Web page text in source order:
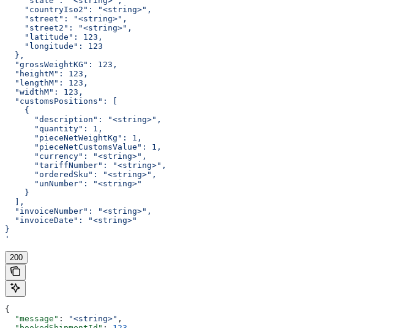
    "countryIso2": "<string>",
    "street": "<string>",
    "street2": "<string>",
    "latitude": 123,
    "longitude": 123
  },
  "grossWeightKG": 123,
  "heightM": 123,
  "lengthM": 123,
  "widthM": 123,
  "customsPositions": [
    {
      "description": "<string>",
      "quantity": 1,
      "pieceNetWeightKg": 1,
      "pieceNetCustomsValue": 1,
      "currency": "<string>",
      "tariffNumber": "<string>",
      "orderedSku": "<string>",
      "unNumber": "<string>"
    }
  ],
  "invoiceNumber": "<string>",
  "invoiceDate": "<string>"
}
'
200
{
  "message"
: "<string>" ,